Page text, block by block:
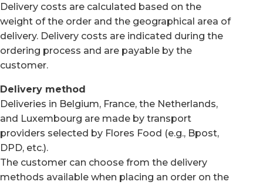
Delivery costs are calculated based on the
weight of the order and the geographical area of
delivery. Delivery costs are indicated during the
ordering process and are payable by the
customer.
Delivery method
Deliveries in Belgium, France, the Netherlands,
and Luxembourg are made by transport
providers selected by Flores Food (e.g., Bpost,
DPD, etc.).
The customer can choose from the delivery
methods available when placing an order on the